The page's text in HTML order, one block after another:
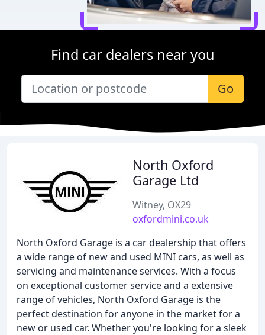
Find car dealers near you
Go
North Oxford
Garage Ltd
Witney, OX29
oxfordmini.co.uk
North Oxford Garage is a car dealership that offers
a wide range of new and used MINI cars, as well as
servicing and maintenance services. With a focus
on exceptional customer service and a extensive
range of vehicles, North Oxford Garage is the
perfect destination for anyone in the market for a
new or used car. Whether you're looking for a sleek